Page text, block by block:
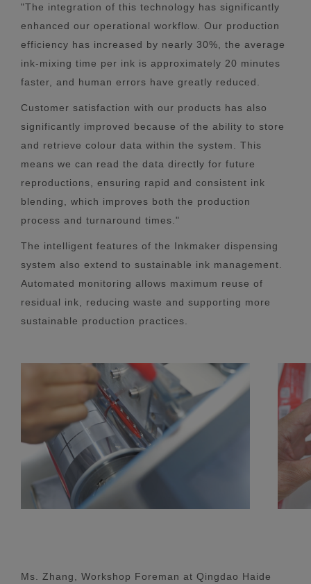
"The integration of this technology has significantly
enhanced our operational workflow. Our production
efficiency has increased by nearly 30%, the average
ink-mixing time per ink is approximately 20 minutes
faster, and human errors have greatly reduced.
Customer satisfaction with our products has also
significantly improved because of the ability to store
and retrieve colour data within the system. This
means we can read the data directly for future
reproductions, ensuring rapid and consistent ink
blending, which improves both the production
process and turnaround times."
The intelligent features of the Inkmaker dispensing
system also extend to sustainable ink management.
Automated monitoring allows maximum reuse of
residual ink, reducing waste and supporting more
sustainable production practices.
Ms. Zhang, Workshop Foreman at Qingdao Haide